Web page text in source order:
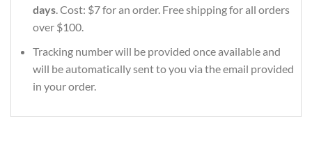
days. Cost: $7 for an order. Free shipping for all orders
over $100.
Tracking number will be provided once available and
will be automatically sent to you via the email provided
in your order.